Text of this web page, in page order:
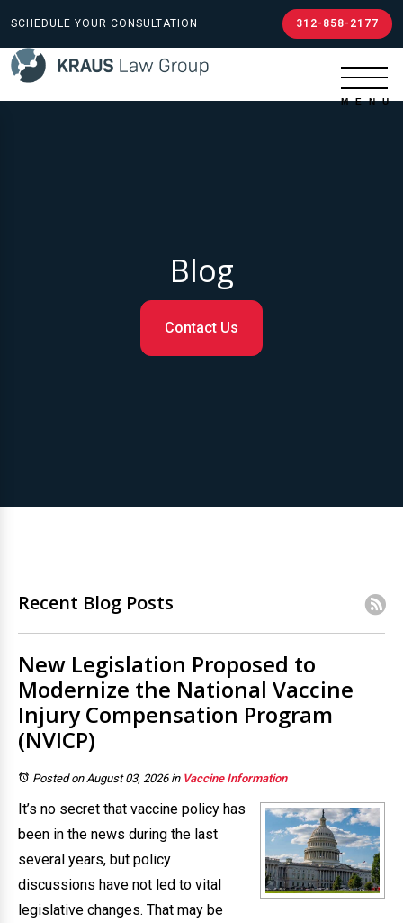
SCHEDULE YOUR CONSULTATION 312-858-2177
Blog
Contact Us
Recent Blog Posts
New Legislation Proposed to
Modernize the National Vaccine
Injury Compensation Program
(NVICP)
Posted on August 03, 2026in Vaccine Information
It’s no secret that vaccine policy has
been in the news during the last
several years, but policy
discussions have not led to vital
legislative changes. That may be